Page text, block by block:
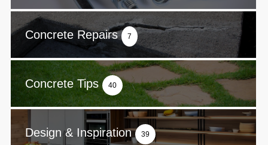
Concrete Repairs 7
Concrete Tips 40
Design & Inspiration 39